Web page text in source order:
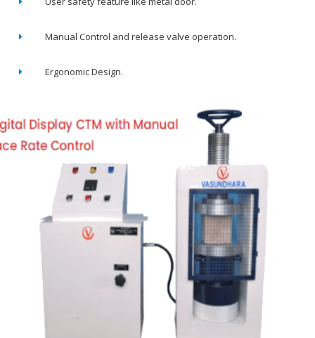
Manual Control and release valve operation.
Ergonomic Design.